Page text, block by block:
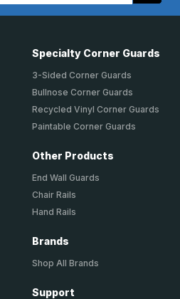
Specialty Corner Guards
3-Sided Corner Guards
Bullnose Corner Guards
Recycled Vinyl Corner Guards
Paintable Corner Guards
Other Products
End Wall Guards
Chair Rails
Hand Rails
Brands
Shop All Brands
Support